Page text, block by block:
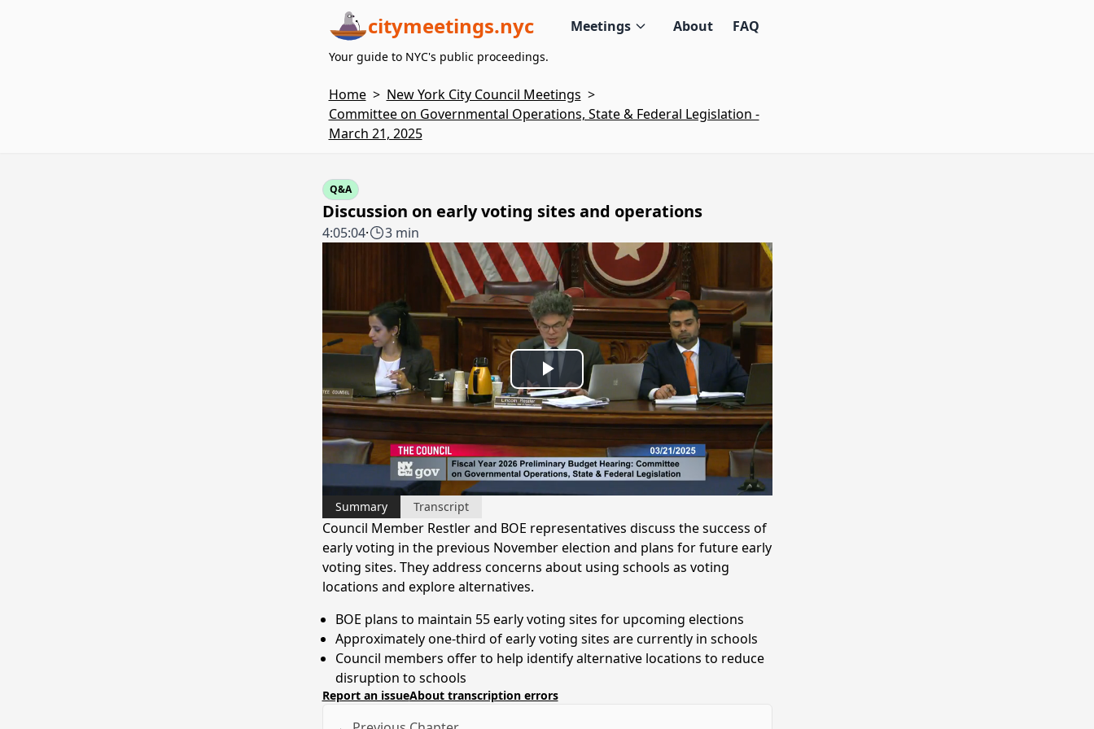
citymeetings.nyc Meetings About FAQ
Your guide to NYC's public proceedings.
Home > New York City Council Meetings >
Committee on Governmental Operations, State & Federal Legislation -
March 21, 2025
Q&A
Discussion on early voting sites and operations
4:05:04· 3 min
Play
Video
Summary Transcript
Council Member Restler and BOE representatives discuss the success of
early voting in the previous November election and plans for future early
voting sites. They address concerns about using schools as voting
locations and explore alternatives.
BOE plans to maintain 55 early voting sites for upcoming elections
Approximately one-third of early voting sites are currently in schools
Council members offer to help identify alternative locations to reduce
disruption to schools
Report an issueAbout transcription errors